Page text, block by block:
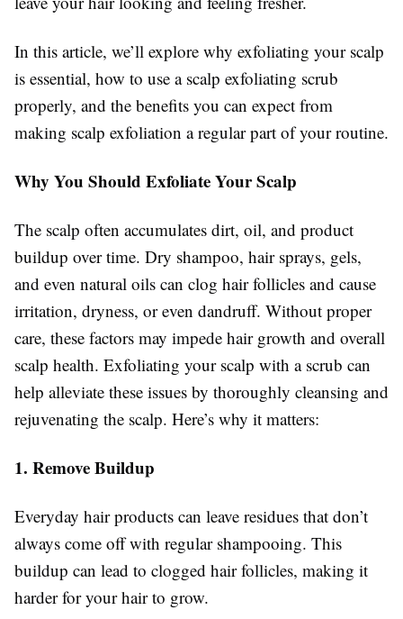
In this article, we’ll explore why exfoliating your scalp
is essential, how to use a scalp exfoliating scrub
properly, and the benefits you can expect from
making scalp exfoliation a regular part of your routine.
Why You Should Exfoliate Your Scalp
The scalp often accumulates dirt, oil, and product
buildup over time. Dry shampoo, hair sprays, gels,
and even natural oils can clog hair follicles and cause
irritation, dryness, or even dandruff. Without proper
care, these factors may impede hair growth and overall
scalp health. Exfoliating your scalp with a scrub can
help alleviate these issues by thoroughly cleansing and
rejuvenating the scalp. Here’s why it matters:
1. Remove Buildup
Everyday hair products can leave residues that don’t
always come off with regular shampooing. This
buildup can lead to clogged hair follicles, making it
harder for your hair to grow.